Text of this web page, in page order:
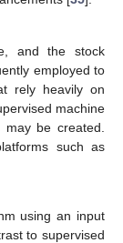
and the stock
employed to
rely heavily on
machine
be created.
such as
using an input
to supervised